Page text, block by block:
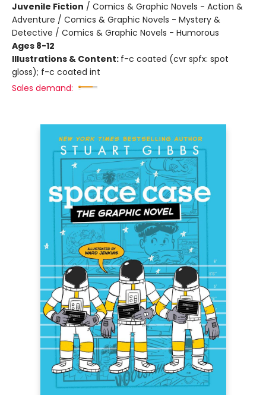
Juvenile Fiction / Comics & Graphic Novels - Action &
Adventure / Comics & Graphic Novels - Mystery &
Detective / Comics & Graphic Novels - Humorous
Ages 8-12
Illustrations & Content: f-c coated (cvr spfx: spot
gloss); f-c coated int
Sales demand: